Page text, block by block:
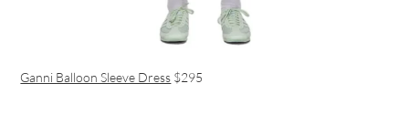
Ganni Balloon Sleeve Dress $295